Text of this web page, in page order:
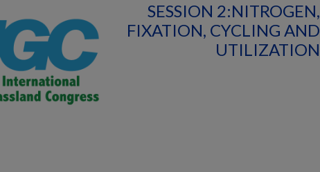
SESSION 2:NITROGEN,
FIXATION, CYCLING AND
UTILIZATION